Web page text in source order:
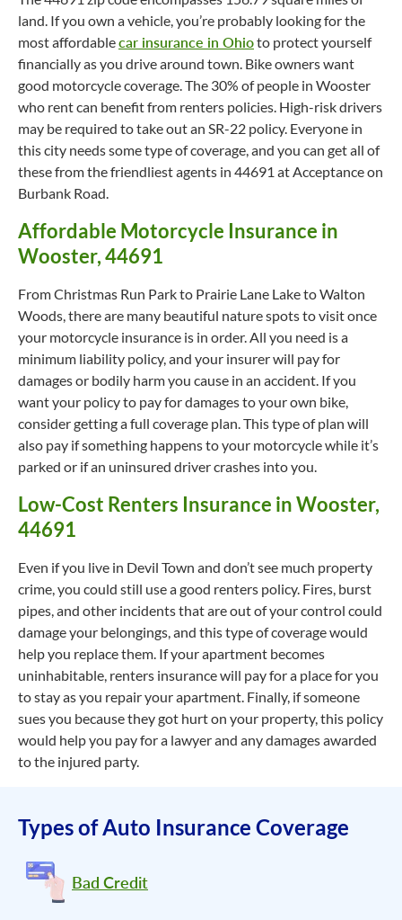
land. If you own a vehicle, you’re probably looking for the
most affordablecar insurance in Ohioto protect yourself
financially as you drive around town. Bike owners want
good motorcycle coverage. The 30% of people in Wooster
who rent can benefit from renters policies. High-risk drivers
may be required to take out an SR-22 policy. Everyone in
this city needs some type of coverage, and you can get all of
these from the friendliest agents in 44691 at Acceptance on
Burbank Road.
Affordable Motorcycle Insurance in
Wooster, 44691
From Christmas Run Park to Prairie Lane Lake to Walton
Woods, there are many beautiful nature spots to visit once
your motorcycle insurance is in order. All you need is a
minimum liability policy, and your insurer will pay for
damages or bodily harm you cause in an accident. If you
want your policy to pay for damages to your own bike,
consider getting a full coverage plan. This type of plan will
also pay if something happens to your motorcycle while it’s
parked or if an uninsured driver crashes into you.
Low-Cost Renters Insurance in Wooster,
44691
Even if you live in Devil Town and don’t see much property
crime, you could still use a good renters policy. Fires, burst
pipes, and other incidents that are out of your control could
damage your belongings, and this type of coverage would
help you replace them. If your apartment becomes
uninhabitable, renters insurance will pay for a place for you
to stay as you repair your apartment. Finally, if someone
sues you because they got hurt on your property, this policy
would help you pay for a lawyer and any damages awarded
to the injured party.
Types of Auto Insurance Coverage
Bad Credit